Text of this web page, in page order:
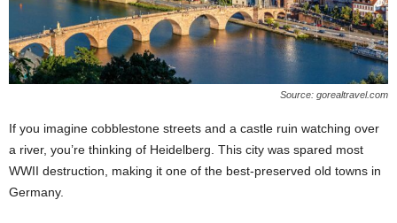
Source: gorealtravel.com
If you imagine cobblestone streets and a castle ruin watching over
a river, you’re thinking of Heidelberg. This city was spared most
WWII destruction, making it one of the best-preserved old towns in
Germany.